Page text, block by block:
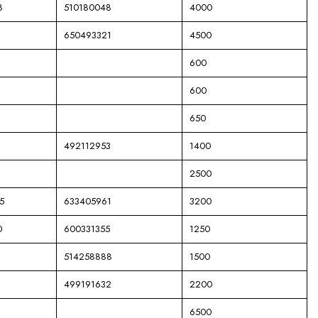
510180048 4000
650493321 4500
600
600
650
492112953 1400
2500
633405961 3200
600331355 1250
514258888 1500
499191632 2200
6500